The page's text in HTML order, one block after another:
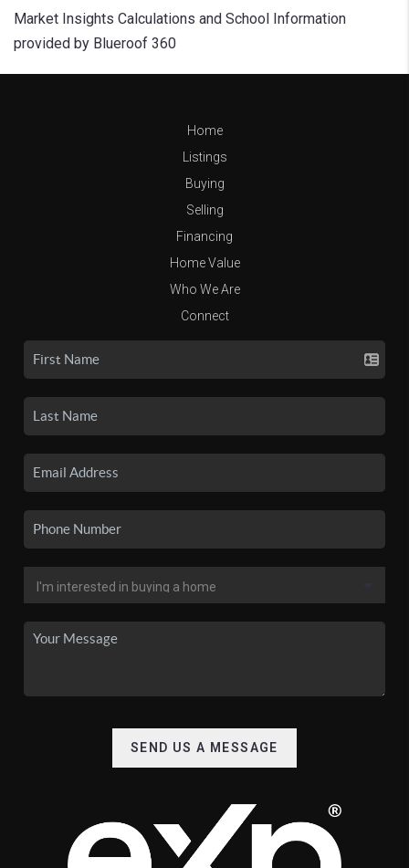
Market Insights Calculations and School Information
provided by Blueroof 360
Home
Listings
Buying
Selling
Financing
Home Value
Who We Are
Connect
SEND US A MESSAGE